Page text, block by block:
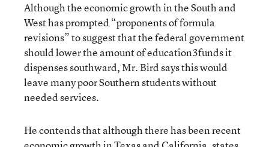
Although the economic growth in the South and
West has prompted “proponents of formula
revisions” to suggest that the federal government
should lower the amount of education3funds it
dispenses southward, Mr. Bird says this would
leave many poor Southern students without
needed services.
He contends that although there has been recent